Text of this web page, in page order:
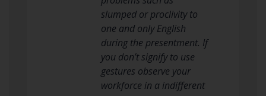
slumped or proclivity to
one and only English
during the presentment. If
you don’t signify to use
gestures observe your
workforce in a indifferent